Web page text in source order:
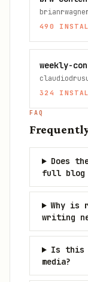
490
weekly-
324
FAQ
Does
full blog
Why is
writing
Is this
media?